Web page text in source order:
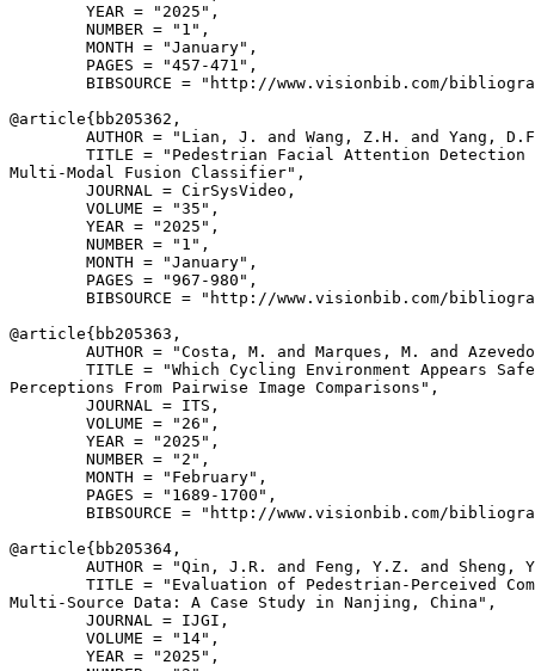
        YEAR = "2025",
        NUMBER = "1",
        MONTH = "January",
        PAGES = "457-471",
BIBSOURCE = "http://www.visionbib.com/
@article{ bb205362 ,
AUTHOR = "Lian, J. and Wang, Z.H. and Yang,
TITLE = "Pedestrian Facial Attention Detection
Multi-Modal Fusion Classifier",
        JOURNAL = CirSysVideo,
        VOLUME = "35",
        YEAR = "2025",
        NUMBER = "1",
        MONTH = "January",
        PAGES = "967-980",
BIBSOURCE = "http://www.visionbib.com/
@article{ bb205363 ,
AUTHOR = "Costa, M. and Marques, M. and
TITLE = "Which Cycling Environment Appears
Perceptions From Pairwise Image Comparisons",
        JOURNAL = ITS,
        VOLUME = "26",
        YEAR = "2025",
        NUMBER = "2",
        MONTH = "February",
        PAGES = "1689-1700",
BIBSOURCE = "http://www.visionbib.com/
@article{ bb205364 ,
AUTHOR = "Qin, J.R. and Feng, Y.Z. and Sheng,
TITLE = "Evaluation of Pedestrian-Perceived
Multi-Source Data: A Case Study in Nanjing, China",
        JOURNAL = IJGI,
        VOLUME = "14",
        YEAR = "2025",